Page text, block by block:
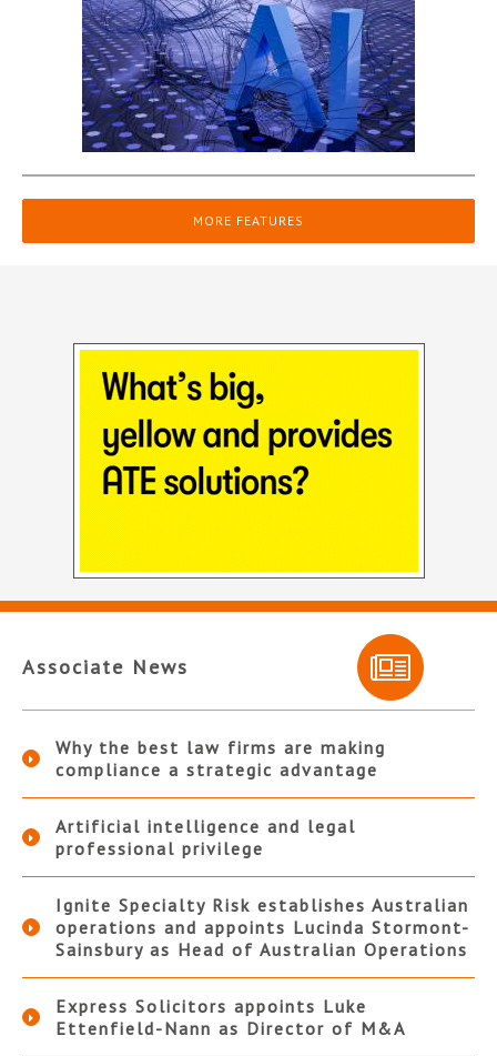
MORE FEATURES
Associate News
Why the best law firms are making
compliance a strategic advantage
Artificial intelligence and legal
professional privilege
Ignite Specialty Risk establishes Australian
operations and appoints Lucinda Stormont-
Sainsbury as Head of Australian Operations
Express Solicitors appoints Luke
Ettenfield-Nann as Director of M&A